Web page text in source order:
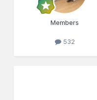
Members
532